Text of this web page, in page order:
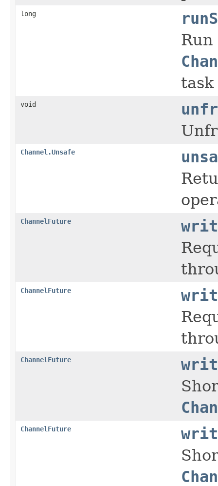
long
void
Channel.Unsafe
ChannelFuture
ChannelFuture
ChannelFuture
ChannelFuture